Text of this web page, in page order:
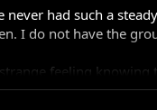
never had such a
I do not have the
feeling knowing
"bad ass" buffered by